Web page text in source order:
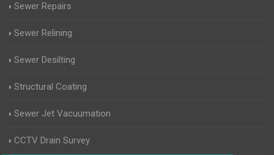
Sewer Repairs
Sewer Relining
Sewer Desilting
Structural Coating
Sewer Jet Vacuumation
CCTV Drain Survey